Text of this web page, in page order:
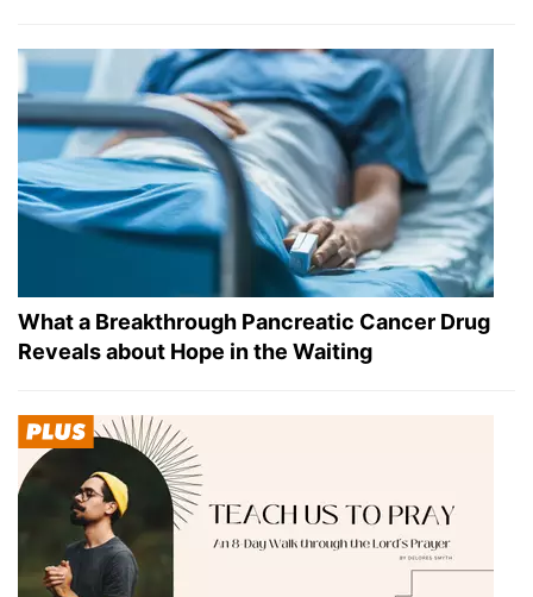
What a Breakthrough Pancreatic Cancer Drug
Reveals about Hope in the Waiting